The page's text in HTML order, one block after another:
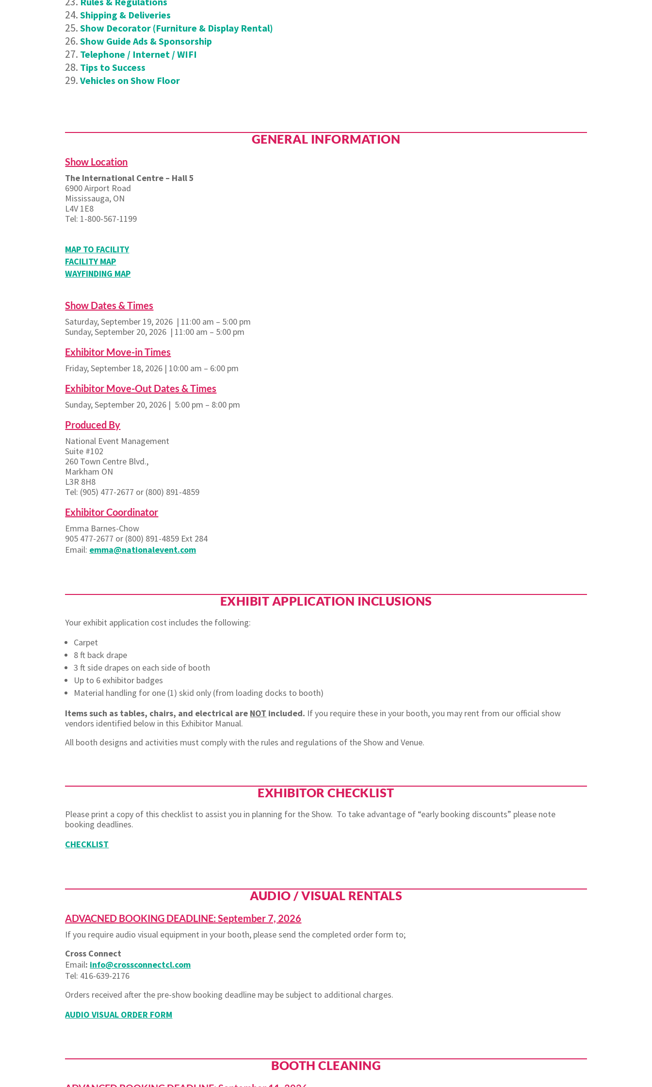
Shipping & Deliveries
Show Decorator (Furniture & Display Rental)
Show Guide Ads & Sponsorship
Telephone / Internet / WIFI
Tips to Success
Vehicles on Show Floor
GENERAL INFORMATION
Show Location
The International Centre – Hall 5
6900 Airport Road
Mississauga, ON
L4V 1E8
Tel: 1-800-567-1199
MAP TO FACILITY
FACILITY MAP
WAYFINDING MAP
Show Dates & Times
Saturday, September 19, 2026 | 11:00 am – 5:00 pm
Sunday, September 20, 2026 | 11:00 am – 5:00 pm
Exhibitor Move-in Times
Friday, September 18, 2026 | 10:00 am – 6:00 pm
Exhibitor Move-Out Dates & Times
Sunday, September 20, 2026 | 5:00 pm – 8:00 pm
Produced By
National Event Management
Suite #102
260 Town Centre Blvd.,
Markham ON
L3R 8H8
Tel: (905) 477-2677 or (800) 891-4859
Exhibitor Coordinator
Emma Barnes-Chow
905 477-2677 or (800) 891-4859 Ext 284
Email: emma@nationalevent.com
EXHIBIT APPLICATION INCLUSIONS
Your exhibit application cost includes the following:
Carpet
8 ft back drape
3 ft side drapes on each side of booth
Up to 6 exhibitor badges
Material handling for one (1) skid only (from loading docks to booth)
Items such as tables, chairs, and electrical are NOT included. If you require these in your booth, you may rent from our official show
vendors identified below in this Exhibitor Manual.
All booth designs and activities must comply with the rules and regulations of the Show and Venue.
EXHIBITOR CHECKLIST
Please print a copy of this checklist to assist you in planning for the Show. To take advantage of “early booking discounts” please note
booking deadlines.
CHECKLIST
AUDIO / VISUAL RENTALS
ADVACNED BOOKING DEADLINE: September 7, 2026
If you require audio visual equipment in your booth, please send the completed order form to;
Cross Connect
Email: info@crossconnectcl.com
Tel: 416-639-2176
Orders received after the pre-show booking deadline may be subject to additional charges.
AUDIO VISUAL ORDER FORM
BOOTH CLEANING